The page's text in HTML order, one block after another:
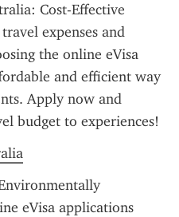
Cost-Effective
expenses and
the online eVisa
and efficient way
Apply now and
budget to experiences!
eVisa applications